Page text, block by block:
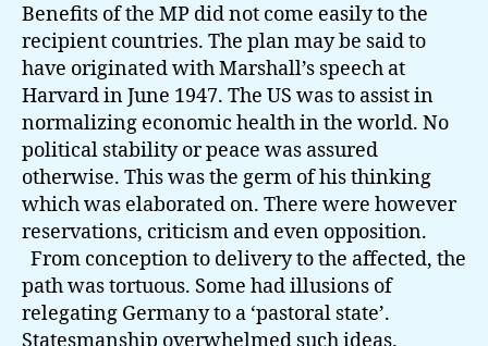
Benefits of the MP did not come easily to the
recipient countries. The plan may be said to
have originated with Marshall’s speech at
Harvard in June 1947. The US was to assist in
normalizing economic health in the world. No
political stability or peace was assured
otherwise. This was the germ of his thinking
which was elaborated on. There were however
reservations, criticism and even opposition.
From conception to delivery to the affected, the
path was tortuous. Some had illusions of
relegating Germany to a ‘pastoral state’.
Statesmanship overwhelmed such ideas.